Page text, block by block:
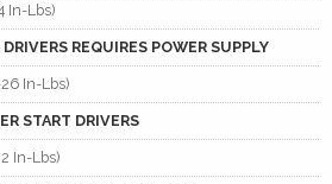
In-Lbs)
REQUIRES POWER SUPPLY
In-Lbs)
START DRIVERS
In-Lbs)